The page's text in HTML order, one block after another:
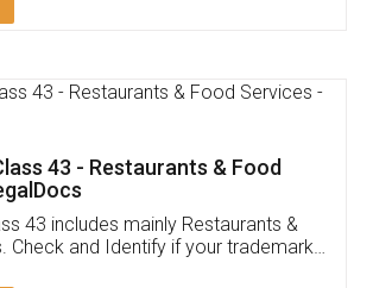
Legal docs! I've applied FSSAI
prompt and very helpful. I had to
them periodically because of an
my end. Pooja was very patient
this issue. She had assisted me till